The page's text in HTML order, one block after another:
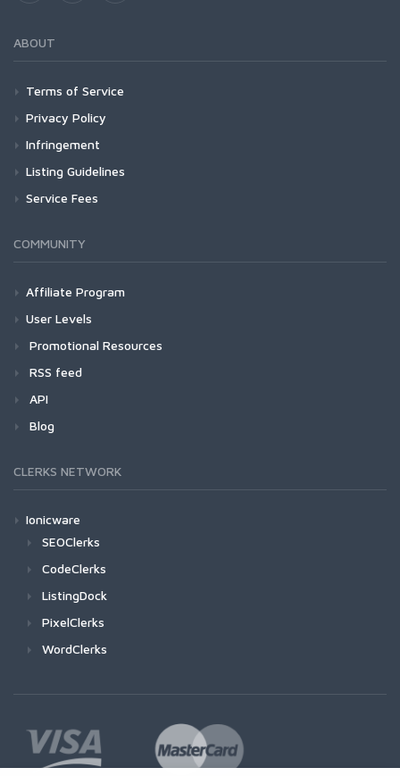
ABOUT
Terms of Service
Privacy Policy
Infringement
Listing Guidelines
Service Fees
COMMUNITY
Affiliate Program
User Levels
Promotional Resources
RSS feed
API
Blog
CLERKS NETWORK
Ionicware
SEOClerks
CodeClerks
ListingDock
PixelClerks
WordClerks